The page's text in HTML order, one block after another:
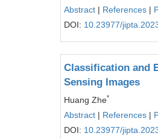
Abstract | References |
DOI: 10.23977/
Classification and
Sensing Images
Huang Zhe*
Abstract | References |
DOI: 10.23977/